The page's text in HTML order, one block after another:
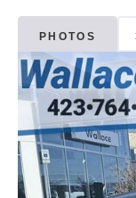
PHOTOS